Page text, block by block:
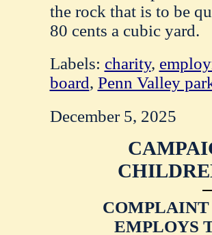
the rock that is to be
80 cents a cubic yard.
Labels: charity,
board, Penn Valley
December 5, 2025
EMPLOYS